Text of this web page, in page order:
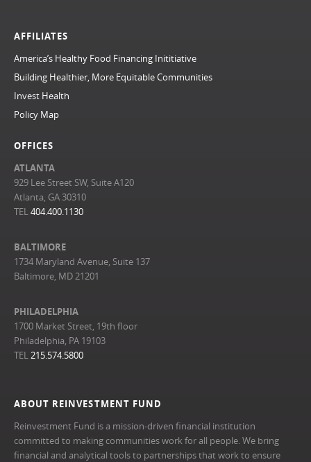
ABOUT REINVESTMENT FUND
Reinvestment Fund is a mission-driven financial institution
committed to making communities work for all people. We bring
financial and analytical tools to partnerships that work to ensure
AFFILIATES
America’s Healthy Food Financing Inititiative
Building Healthier, More Equitable Communities
Invest Health
Policy Map
OFFICES
ATLANTA
929 Lee Street SW, Suite A120
Atlanta, GA 30310
TEL404.400.1130
BALTIMORE
1734 Maryland Avenue, Suite 137
Baltimore, MD 21201
PHILADELPHIA
1700 Market Street, 19th floor
Philadelphia, PA 19103
TEL215.574.5800